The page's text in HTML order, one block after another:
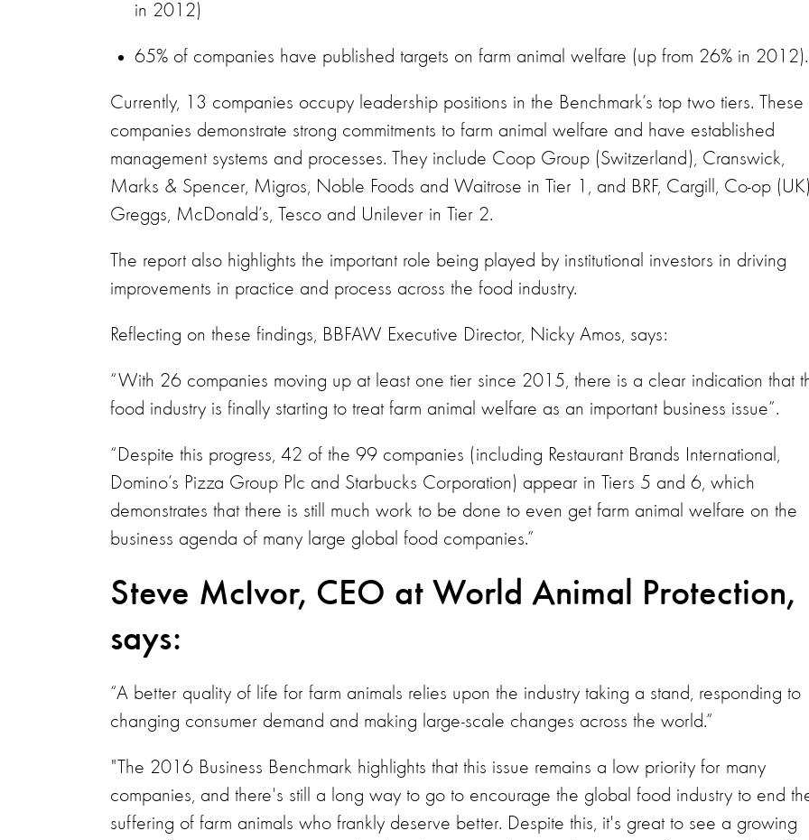
in 2012)
65% of companies have published targets on farm animal welfare (up from 26% in 2012).
Currently, 13 companies occupy leadership positions in the Benchmark’s top two tiers. These
companies demonstrate strong commitments to farm animal welfare and have established
management systems and processes. They include Coop Group (Switzerland), Cranswick,
Marks & Spencer, Migros, Noble Foods and Waitrose in Tier 1, and BRF, Cargill, Co-op
Greggs, McDonald’s, Tesco and Unilever in Tier 2.
The report also highlights the important role being played by institutional investors in driving
improvements in practice and process across the food industry.
Reflecting on these findings, BBFAW Executive Director, Nicky Amos, says:
“With 26 companies moving up at least one tier since 2015, there is a clear indication that
food industry is finally starting to treat farm animal welfare as an important business issue”.
“Despite this progress, 42 of the 99 companies (including Restaurant Brands International,
Domino’s Pizza Group Plc and Starbucks Corporation) appear in Tiers 5 and 6, which
demonstrates that there is still much work to be done to even get farm animal welfare on the
business agenda of many large global food companies.”
Steve McIvor, CEO at World Animal Protection,
says:
“A better quality of life for farm animals relies upon the industry taking a stand, responding to
changing consumer demand and making large-scale changes across the world.”
"The 2016 Business Benchmark highlights that this issue remains a low priority for many
companies, and there's still a long way to go to encourage the global food industry to end
suffering of farm animals who frankly deserve better. Despite this, it's great to see a growing